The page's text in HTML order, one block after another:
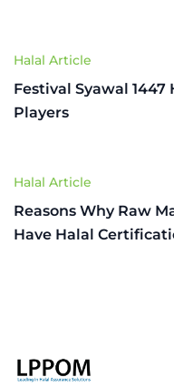
Halal Article
Festival Syawal 1447
Players
Halal Article
Reasons Why Raw
Have Halal